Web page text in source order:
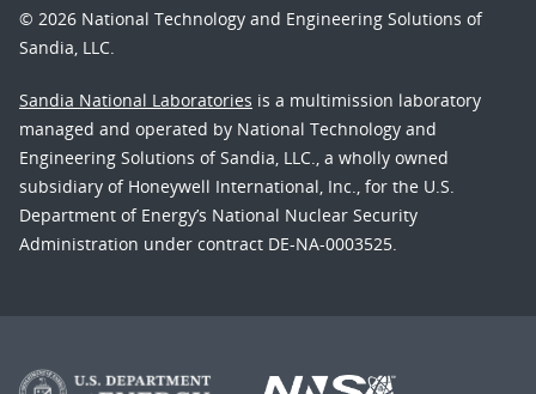
© 2026 National Technology and Engineering Solutions of
Sandia, LLC.
Sandia National Laboratories is a multimission laboratory
managed and operated by National Technology and
Engineering Solutions of Sandia, LLC., a wholly owned
subsidiary of Honeywell International, Inc., for the U.S.
Department of Energy’s National Nuclear Security
Administration under contract DE-NA-0003525.